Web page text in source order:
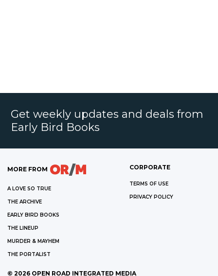
Get weekly updates and deals from
Early Bird Books
MORE FROM
A LOVE SO TRUE
THE ARCHIVE
EARLY BIRD BOOKS
THE LINEUP
MURDER & MAYHEM
THE PORTALIST
CORPORATE
TERMS OF USE
PRIVACY POLICY
© 2026 OPEN ROAD INTEGRATED MEDIA